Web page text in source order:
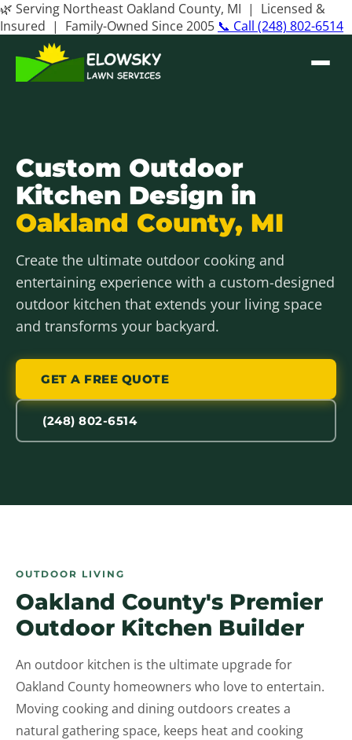
🌿 Serving Northeast Oakland County, MI | Licensed &
Insured | Family-Owned Since 2005 📞 Call (248) 802-6514
Custom Outdoor
Kitchen Design in
Oakland County, MI
Create the ultimate outdoor cooking and
entertaining experience with a custom-designed
outdoor kitchen that extends your living space
and transforms your backyard.
GET A FREE QUOTE
(248) 802-6514
OUTDOOR LIVING
Oakland County's Premier
Outdoor Kitchen Builder
An outdoor kitchen is the ultimate upgrade for
Oakland County homeowners who love to entertain.
Moving cooking and dining outdoors creates a
natural gathering space, keeps heat and cooking